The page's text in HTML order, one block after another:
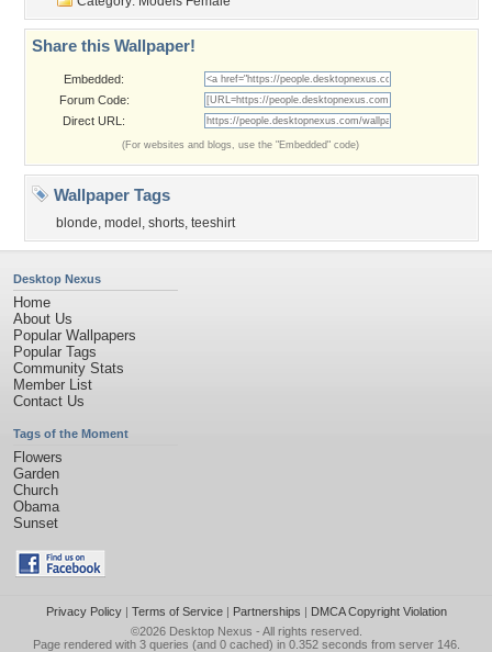
Share this Wallpaper!
Embedded:
Forum Code:
Direct URL:
(For websites and blogs, use the "Embedded" code)
Wallpaper Tags
blonde, model , shorts, teeshirt
Desktop Nexus
Home
About Us
Popular Wallpapers
Popular Tags
Community Stats
Member List
Contact Us
Tags of the Moment
Flowers
Garden
Church
Obama
Sunset
Privacy Policy| Terms of Service| Partnerships | DMCA Copyright Violation
©2026 Desktop Nexus - All rights reserved.
Page rendered with 3 queries (and 0 cached) in 0.352 seconds from server 146.